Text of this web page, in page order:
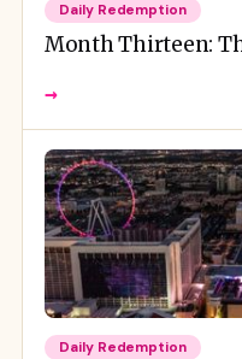
Daily Redemption
Month Thirteen:
→
Daily Redemption